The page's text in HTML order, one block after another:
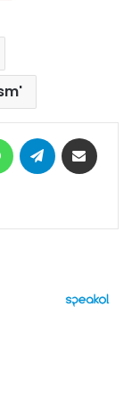
WhatsAppTelegram